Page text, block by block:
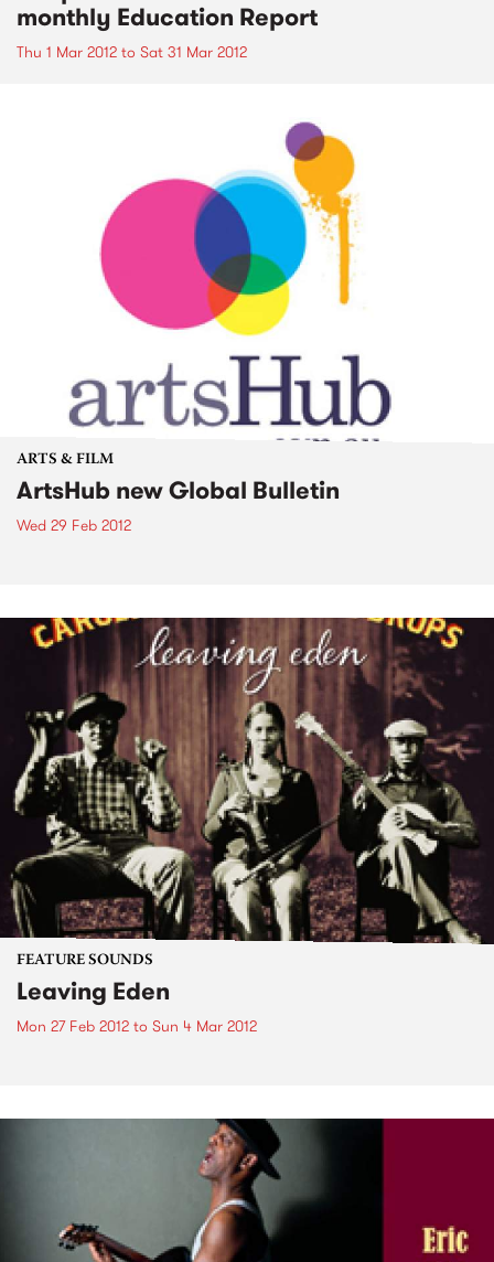
monthly Education Report
Thu 1 Mar 2012 to Sat 31 Mar 2012
ARTS & FILM
ArtsHub new Global Bulletin
Wed 29 Feb 2012
FEATURE SOUNDS
Leaving Eden
Mon 27 Feb 2012 to Sun 4 Mar 2012